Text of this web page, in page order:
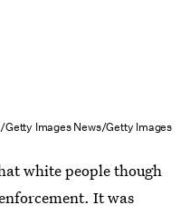
Getty Images News/Getty Images
white people though
It was